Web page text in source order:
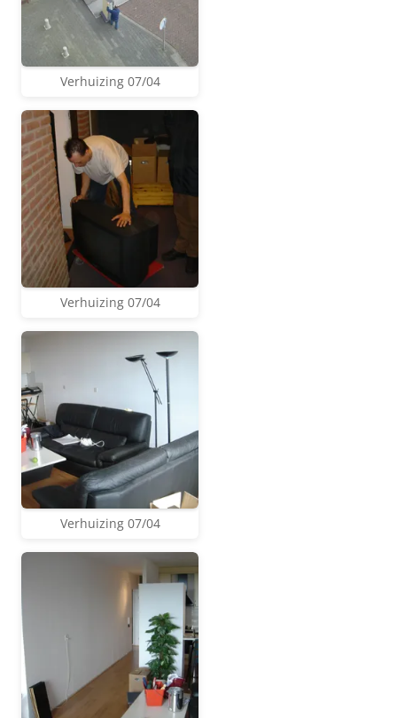
Verhuizing 07/04
Verhuizing 07/04
Verhuizing 07/04